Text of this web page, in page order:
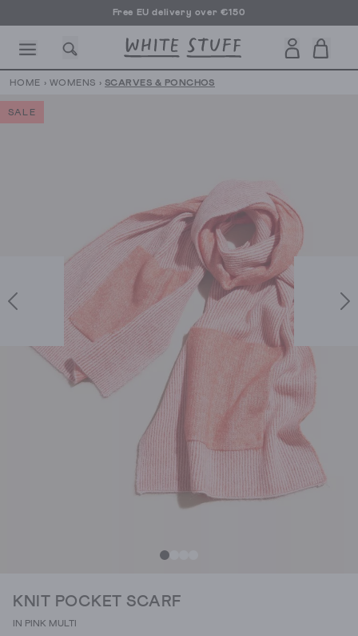
Free EU delivery over €150
HOME › WOMENS › SCARVES & PONCHOS
SALE
KNIT POCKET SCARF
IN PINK MULTI